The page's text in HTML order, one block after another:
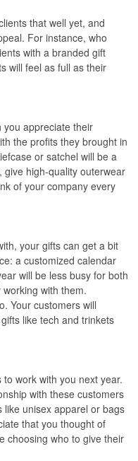
that well yet, and
For instance, who
with a branded gift
will feel as full as their
you appreciate their
the profits they brought in
or satchel will be a
give high-quality outerwear
of your company every
your gifts can get a bit
a customized calendar
will be less busy for both
with them.
Your customers will
like tech and trinkets
to work with you next year.
with these customers
unisex apparel or bags
that you thought of
choosing who to give their